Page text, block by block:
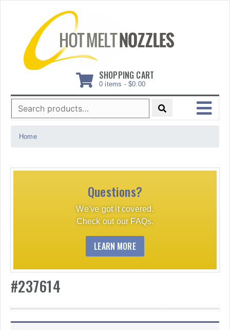
SHOPPING CART
0 items - $0.00
Search
for:
MENU
Home
Questions?
We've got it covered.
Check out our FAQs.
LEARN MORE
#237614